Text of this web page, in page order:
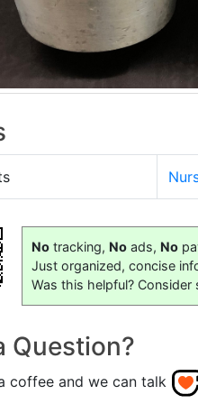
No tracking, No ads, No
Just organized, concise
Was this helpful? Consider
Question?
coffee and we can talk